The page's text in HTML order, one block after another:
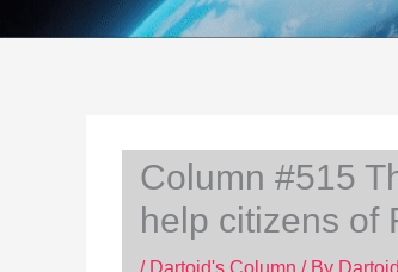
Column #515
help citizens of
/ Dartoid's Column / By Dartoid